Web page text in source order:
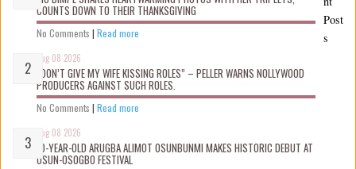
COUNTS DOWN TO THEIR THANKSGIVING
No Comments | Read more
Aug 08 2026
“DON’T GIVE MY WIFE KISSING ROLES” – PELLER WARNS NOLLYWOOD
PRODUCERS AGAINST SUCH ROLES.
No Comments | Read more
Aug 08 2026
10-YEAR-OLD ARUGBA ALIMOT OSUNBUNMI MAKES HISTORIC DEBUT AT
OSUN-OSOGBO FESTIVAL
Post
s